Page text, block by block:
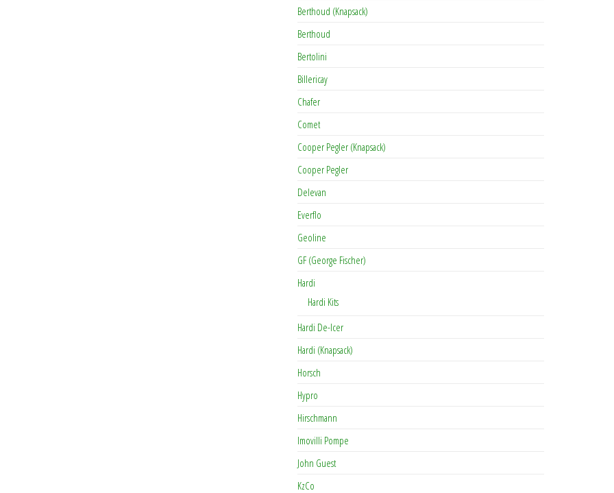
Berthoud (Knapsack)
Berthoud
Bertolini
Billericay
Chafer
Comet
Cooper Pegler (Knapsack)
Cooper Pegler
Delevan
Everflo
Geoline
GF (George Fischer)
Hardi
Hardi Kits
Hardi De-Icer
Hardi (Knapsack)
Horsch
Hypro
Hirschmann
Imovilli Pompe
John Guest
KzCo